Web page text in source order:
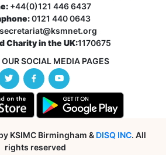
+44(0)121 446 6437
0121 440 0643
secretariat@ksmnet.org
Charity in the UK:1170675
SOCIAL MEDIA PAGES
KSIMC Birmingham & DISQ INC. All
rights reserved